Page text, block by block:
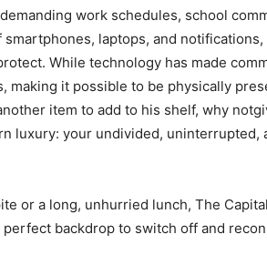
work schedules, school
laptops, and
While technology has made
making it possible to be physically
item to add to his shelf, why
luxury: your undivided, uninterrupted,
or a long, unhurried lunch, The
backdrop to switch off and